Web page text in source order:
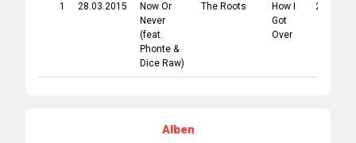
1 28.03.2015
Now Or
Never
(feat.
Phonte &
Dice Raw)
The Roots
How I
Got
Over
2010
Alben